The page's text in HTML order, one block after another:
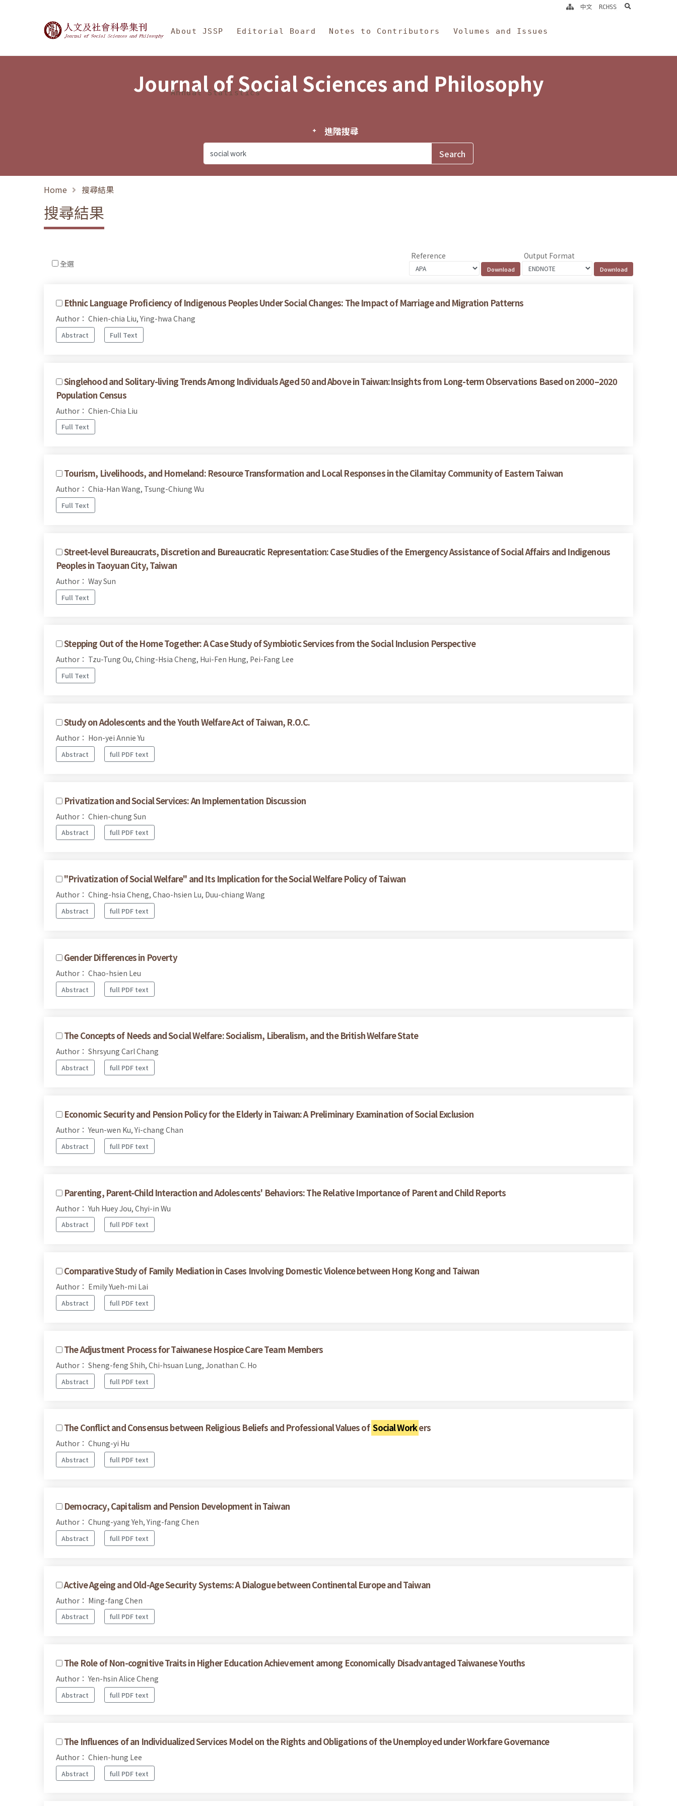
Journal of Social Sciences and Philosophy
About JSSP Editorial Board Notes to Contributors Volumes and Issues
Annual Statistics
中文 RCHSS search
Journal of Social Sciences and Philosophy
進階搜尋
Home 搜尋結果
搜尋結果
全選
Reference Output Format
Ethnic Language Proficiency of Indigenous Peoples Under Social Changes: The Impact of Marriage and Migration Patterns
Author： Chien-chia Liu, Ying-hwa Chang
Abstract Full Text
Singlehood and Solitary-living Trends Among Individuals Aged 50 and Above in Taiwan:Insights from Long-term Observations Based on 2000–2020
Population Census
Author： Chien-Chia Liu
Full Text
Tourism, Livelihoods, and Homeland: Resource Transformation and Local Responses in the Cilamitay Community of Eastern Taiwan
Author： Chia-Han Wang, Tsung-Chiung Wu
Full Text
Street-level Bureaucrats, Discretion and Bureaucratic Representation: Case Studies of the Emergency Assistance of Social Affairs and Indigenous
Peoples in Taoyuan City, Taiwan
Author： Way Sun
Full Text
Stepping Out of the Home Together: A Case Study of Symbiotic Services from the Social Inclusion Perspective
Author： Tzu-Tung Ou, Ching-Hsia Cheng, Hui-Fen Hung, Pei-Fang Lee
Full Text
Study on Adolescents and the Youth Welfare Act of Taiwan, R.O.C.
Author： Hon-yei Annie Yu
Abstract full PDF text
Privatization and Social Services: An Implementation Discussion
Author： Chien-chung Sun
Abstract full PDF text
"Privatization of Social Welfare" and Its Implication for the Social Welfare Policy of Taiwan
Author： Ching-hsia Cheng, Chao-hsien Lu, Duu-chiang Wang
Abstract full PDF text
Gender Differences in Poverty
Author： Chao-hsien Leu
Abstract full PDF text
The Concepts of Needs and Social Welfare: Socialism, Liberalism, and the British Welfare State
Author： Shrsyung Carl Chang
Abstract full PDF text
Economic Security and Pension Policy for the Elderly in Taiwan: A Preliminary Examination of Social Exclusion
Author： Yeun-wen Ku, Yi-chang Chan
Abstract full PDF text
Parenting, Parent-Child Interaction and Adolescents' Behaviors: The Relative Importance of Parent and Child Reports
Author： Yuh Huey Jou, Chyi-in Wu
Abstract full PDF text
Comparative Study of Family Mediation in Cases Involving Domestic Violence between Hong Kong and Taiwan
Author： Emily Yueh-mi Lai
Abstract full PDF text
The Adjustment Process for Taiwanese Hospice Care Team Members
Author： Sheng-feng Shih, Chi-hsuan Lung, Jonathan C. Ho
Abstract full PDF text
The Conflict and Consensus between Religious Beliefs and Professional Values of Social Workers
Author： Chung-yi Hu
Abstract full PDF text
Democracy, Capitalism and Pension Development in Taiwan
Author： Chung-yang Yeh, Ying-fang Chen
Abstract full PDF text
Active Ageing and Old-Age Security Systems: A Dialogue between Continental Europe and Taiwan
Author： Ming-fang Chen
Abstract full PDF text
The Role of Non-cognitive Traits in Higher Education Achievement among Economically Disadvantaged Taiwanese Youths
Author： Yen-hsin Alice Cheng
Abstract full PDF text
The Influences of an Individualized Services Model on the Rights and Obligations of the Unemployed under Workfare Governance
Author： Chien-hung Lee
Abstract full PDF text